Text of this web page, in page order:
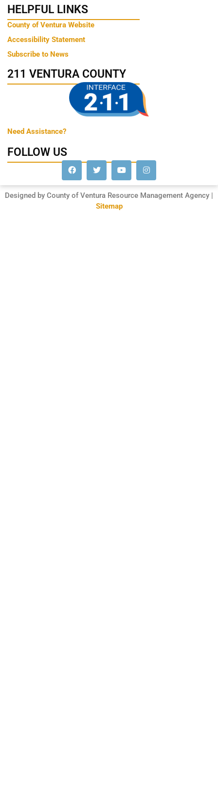
HELPFUL LINKS
County of Ventura Website
Accessibility Statement
Subscribe to News
211 VENTURA COUNTY
Need Assistance?
FOLLOW US
Designed by County of Ventura Resource Management Agency |
Sitemap